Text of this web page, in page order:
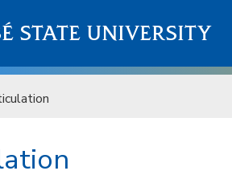
STATE UNIVERSITY